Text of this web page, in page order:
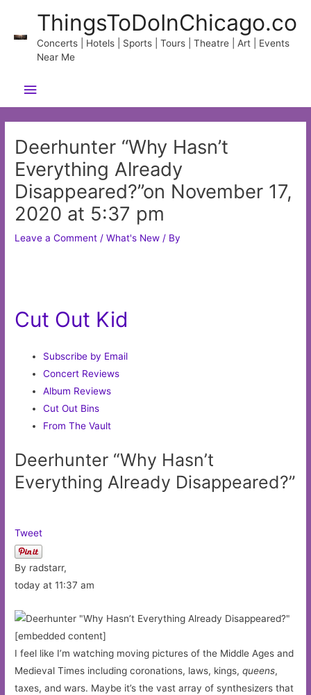
content
ThingsToDoInChicago.co
Concerts | Hotels | Sports | Tours | Theatre | Art | Events
Near Me
Main
Menu
Deerhunter “Why Hasn’t
Everything Already
Disappeared?”on November 17,
2020 at 5:37 pm
Leave a Comment /What's New / By
Cut Out Kid
Subscribe by Email
Concert Reviews
Album Reviews
Cut Out Bins
From The Vault
Deerhunter “Why Hasn’t
Everything Already Disappeared?”
Tweet
By radstarr,
today at 11:37 am
[embedded content]
I feel like I’m watching moving pictures of the Middle Ages and
Medieval Times including coronations, laws, kings,queens,
taxes, and wars. Maybe it’s the vast array of synthesizers that